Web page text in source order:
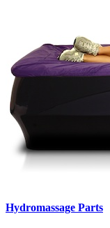
Hydromassage Parts